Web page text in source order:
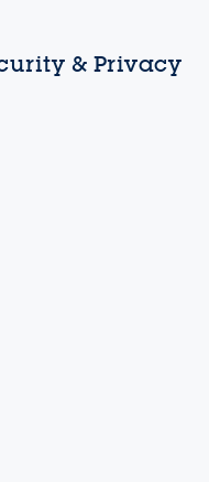
& Privacy